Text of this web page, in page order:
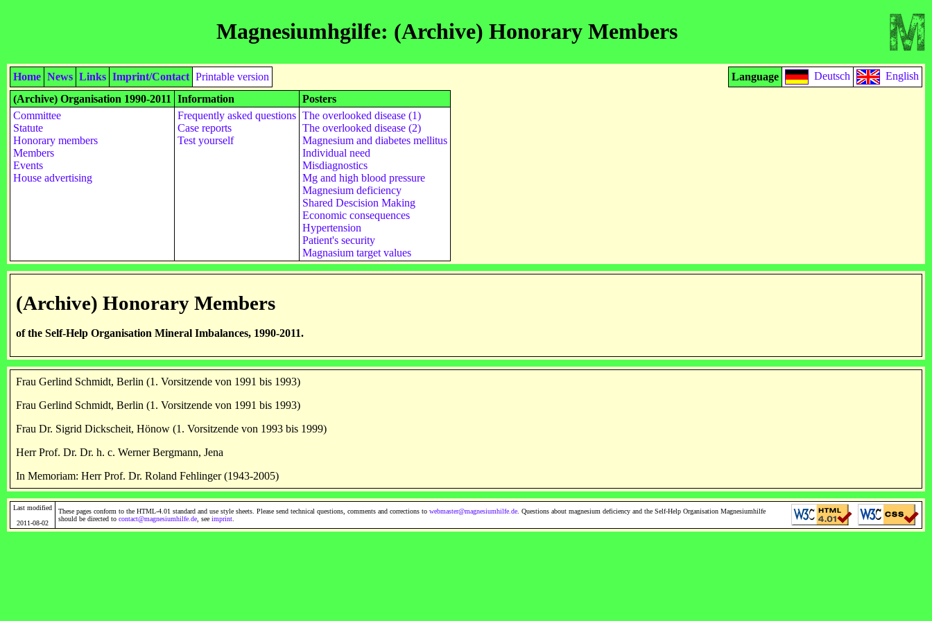
Magnesiumhgilfe: (Archive) Honorary Members
Home News Links Imprint/Contact Printable version Language Deutsch
English
(Archive) Organisation 1990-2011
Information
Posters
Committee
Statute
Honorary members
Members
Events
House advertising
Frequently asked questions
Case reports
Test yourself
The overlooked disease (1)
The overlooked disease (2)
Magnesium and diabetes mellitus
Individual need
Misdiagnostics
Mg and high blood pressure
Magnesium deficiency
Shared Descision Making
Economic consequences
Hypertension
Patient's security
Magnasium target values
(Archive) Honorary Members
of the Self-Help Organisation Mineral Imbalances, 1990-2011.
Frau Gerlind Schmidt, Berlin (1. Vorsitzende von 1991 bis 1993)
Frau Gerlind Schmidt, Berlin (1. Vorsitzende von 1991 bis 1993)
Frau Dr. Sigrid Dickscheit, Hönow (1. Vorsitzende von 1993 bis 1999)
Herr Prof. Dr. Dr. h. c. Werner Bergmann, Jena
In Memoriam: Herr Prof. Dr. Roland Fehlinger (1943-2005)
Last modified These pages conform to the HTML-4.01 standard and use style sheets. Please send technical questions, comments and corrections to webmaster@magnesiumhilfe.de . Questions about magnesium deficiency and the Self-Help Organisation Magnesiumhilfe
should be directed to contact@magnesiumhilfe.de , see imprint
2011-08-02